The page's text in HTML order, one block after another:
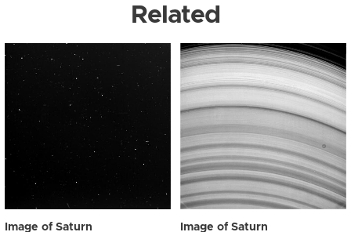
Related
Image of Saturn Image of Saturn